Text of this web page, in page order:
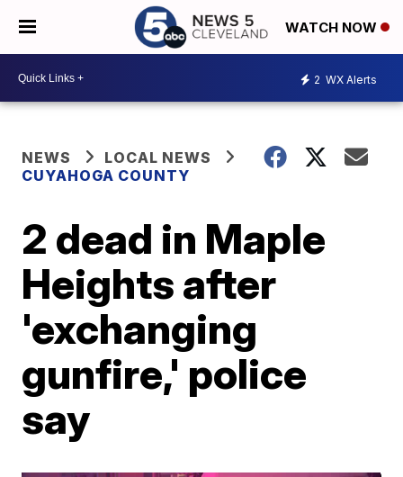
WATCH NOW
2 WX Alerts
NEWS
LOCAL NEWS
CUYAHOGA COUNTY
2 dead in Maple
Heights after
'exchanging
gunfire,' police
say